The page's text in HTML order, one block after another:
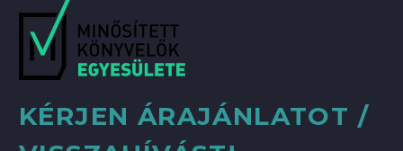
KÉRJEN ÁRAJÁNLATOT /